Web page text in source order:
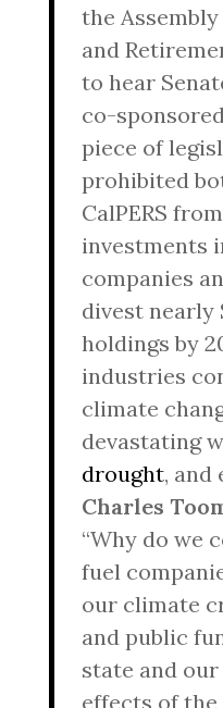
the
and
to hear
co-
piece of
prohibited
CalPERS
investments
companies
divest
holdings by
industries
climate
devastating
drought, and
Charles
“Why do we
fuel
our climate
and public
state and
effects of